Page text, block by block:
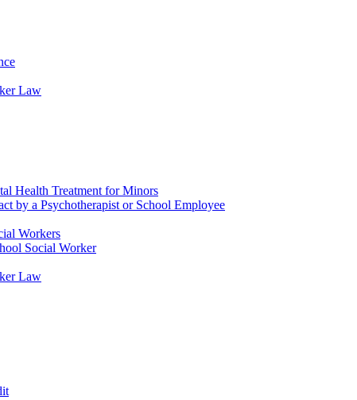
Law
Health Treatment for Minors
by a Psychotherapist or School Employee
Workers
Social Worker
Law